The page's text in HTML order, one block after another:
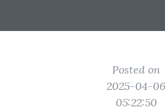
Posted on
2025-04-06
05:22:50